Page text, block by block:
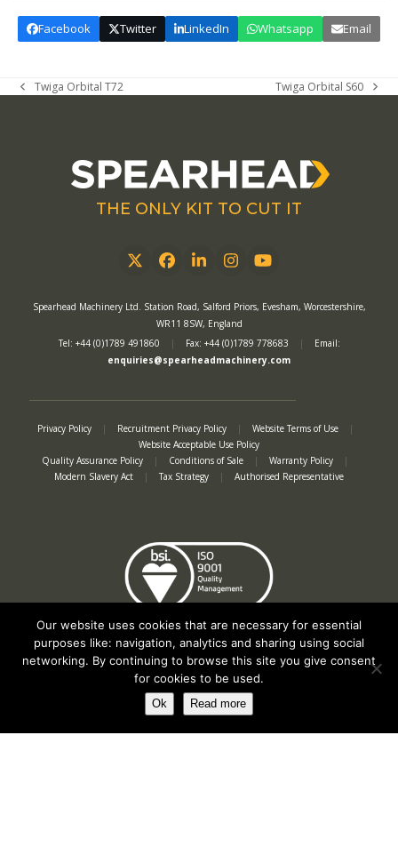
Facebook Twitter LinkedIn Whatsapp Email
previous
Twiga Orbital T72
next
Twiga Orbital S60
THE ONLY KIT TO CUT IT
TwitterFacebook
LinkedInInstagram
YouTube
Spearhead Machinery Ltd. Station Road, Salford Priors, Evesham, Worcestershire,
WR11 8SW, England
Tel: +44 (0)1789 491860
| Fax: +44 (0)1789 778683 |
Email:
enquiries@spearheadmachinery.com
Privacy Policy | Recruitment Privacy Policy | Website Terms of Use
|
Website Acceptable Use Policy
Quality Assurance Policy
| Conditions of Sale | Warranty Policy
|
Modern Slavery Act
| Tax Strategy | Authorised Representative
Registered in England No. 2312982. Registered Office: Station Road, Salford
Priors, Evesham, Worcestershire, WR11 8SW
Our website uses cookies that are necessary for essential
purposes like: navigation, analytics and sharing using social
networking. By continuing to browse this site you give consent
for cookies to be used.
Ok Read more